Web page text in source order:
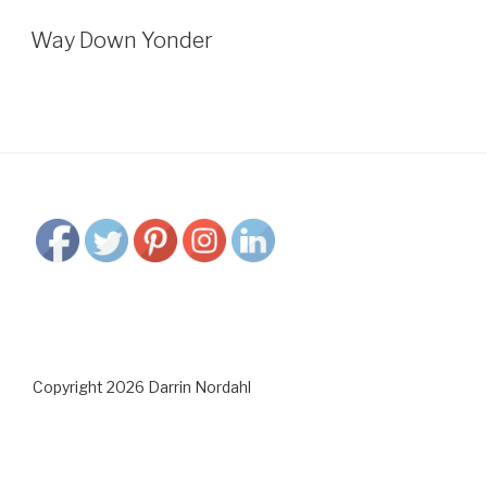
Way Down Yonder
Copyright 2026 Darrin Nordahl